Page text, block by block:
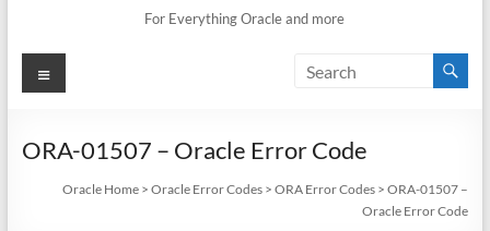
For Everything Oracle and more
Menu
ORA-01507 – Oracle Error Code
Oracle Home >Oracle Error Codes >ORA Error Codes >ORA-01507 –
Oracle Error Code